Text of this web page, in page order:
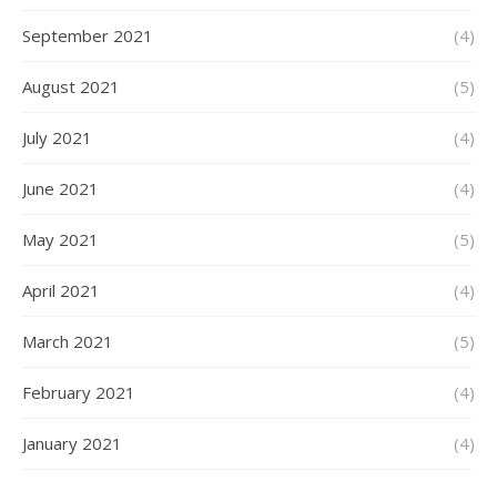
September 2021 (4)
August 2021 (5)
July 2021 (4)
June 2021 (4)
May 2021 (5)
April 2021 (4)
March 2021 (5)
February 2021 (4)
January 2021 (4)